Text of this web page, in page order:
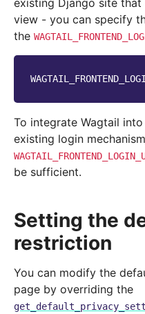
existing Django site
view - you can specify
the
To integrate Wagtail
existing login
be sufficient.
Setting the
restriction
You can modify the
page by overriding the